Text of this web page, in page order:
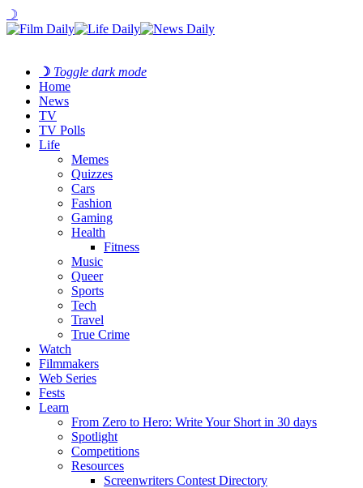
☽
☽ Toggle dark mode
Home
News
TV
TV Polls
Life
Memes
Quizzes
Cars
Fashion
Gaming
Health
Fitness
Music
Queer
Sports
Tech
Travel
True Crime
Watch
Filmmakers
Web Series
Fests
Learn
From Zero to Hero: Write Your Short in 30 days
Spotlight
Competitions
Resources
Screenwriters Contest Directory